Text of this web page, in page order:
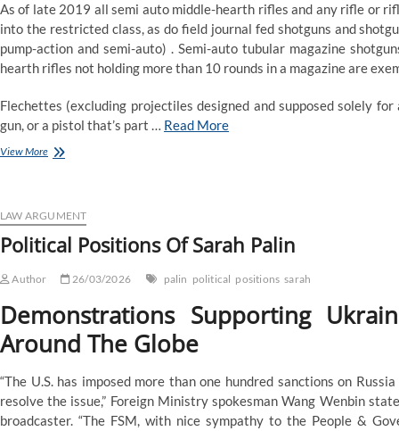
As of late 2019 all semi auto middle-hearth rifles and any rifle or
into the restricted class, as do field journal fed shotguns and
pump-action and semi-auto) . Semi-auto tubular magazine
hearth rifles not holding more than 10 rounds in a magazine are
Flechettes (excluding projectiles designed and supposed solely
gun, or a pistol that’s part … Read More
View MorePolitical
Palin
LAW ARGUMENT
Political Positions Of Sarah Palin
Author 26/03/2026 palin political positions sarah
Demonstrations Supporting
Around The Globe
“The U.S. has imposed more than one hundred sanctions on
resolve the issue,” Foreign Ministry spokesman Wang Wenbin
broadcaster. “The FSM, with nice sympathy to the People &